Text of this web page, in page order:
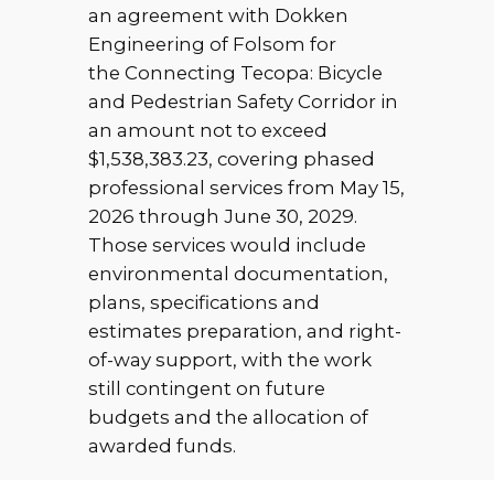
an agreement with Dokken
Engineering of Folsom for
the Connecting Tecopa: Bicycle
and Pedestrian Safety Corridor in
an amount not to exceed
$1,538,383.23, covering phased
professional services from May 15,
2026 through June 30, 2029.
Those services would include
environmental documentation,
plans, specifications and
estimates preparation, and right-
of-way support, with the work
still contingent on future
budgets and the allocation of
awarded funds.